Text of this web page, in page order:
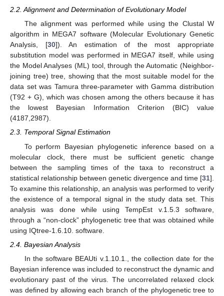
2.2. Alignment and Determination of Evolutionary Model
The alignment was performed while using the Clustal W
algorithm in MEGA7 software (Molecular Evolutionary Genetic
Analysis, [30]). An estimation of the most appropriate
substitution model was performed in MEGA7 itself, while using
the Model Analyses (ML) tool, through the Automatic (Neighbor-
joining tree) tree, showing that the most suitable model for the
data set was Tamura three-parameter with Gamma distribution
(T92 + G), which was chosen among the others because it has
the lowest Bayesian Information Criterion (BIC) value
(4187,2987).
2.3. Temporal Signal Estimation
To perform Bayesian phylogenetic inference based on a
molecular clock, there must be sufficient genetic change
between the sampling times of the taxa to reconstruct a
statistical relationship between genetic divergence and time [31].
To examine this relationship, an analysis was performed to verify
the existence of a temporal signal in the study data set. This
analysis was done while using TempEst v.1.5.3 software,
through a “non-clock” phylogenetic tree that was obtained while
using IQtree-1.6.10. software.
2.4. Bayesian Analysis
In the software BEAUti v.1.10.1., the collection date for the
Bayesian inference was included to reconstruct the dynamic and
evolutionary past of the virus. The uncorrelated relaxed clock
was defined by allowing each branch of the phylogenetic tree to